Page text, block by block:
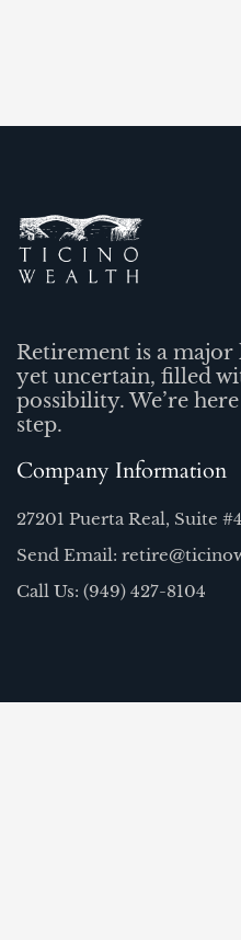
Retirement is a
yet uncertain, filled
possibility. We’re
step.
Company Information
27201 Puerta Real, Suite
Send Email:
Call Us: (949) 427-8104